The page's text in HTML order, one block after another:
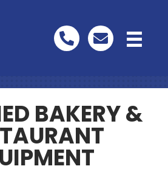
BAKERY &